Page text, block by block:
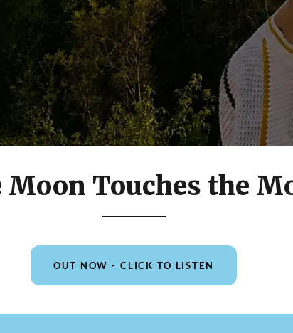
Moon Touches the
OUT NOW - CLICK TO LISTEN